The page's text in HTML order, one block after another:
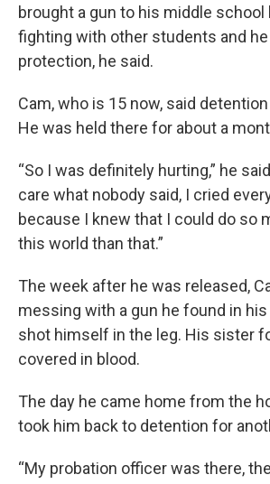
brought a gun to his middle
fighting with other students and
protection, he said.
Cam, who is 15 now, said
He was held there for about a
“So I was definitely hurting,” he
care what nobody said, I cried
because I knew that I could do so
this world than that.”
The week after he was released,
messing with a gun he found in his
shot himself in the leg. His sister
covered in blood.
The day he came home from the
took him back to detention for
“My probation officer was there,